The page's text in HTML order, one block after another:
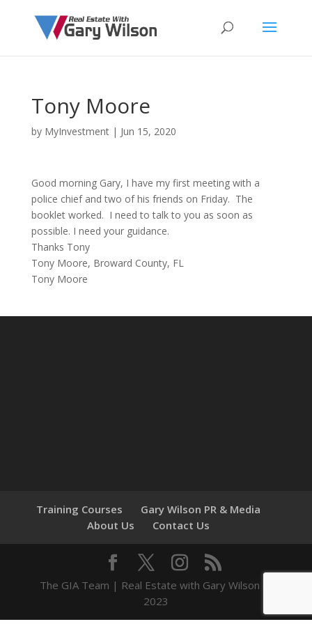
Tony Moore
by MyInvestment| Jun 15, 2020
Good morning Gary, I have my first meeting with a
police chief and two of his friends on Friday. The
booklet worked. I need to talk to you as soon as
possible. I need your guidance.
Thanks Tony
Tony Moore, Broward County, FL
Tony Moore
Training Courses
Gary Wilson PR & Media
About Us
Contact Us
The GIA Team | Real Estate with Gary Wilson ©
2023